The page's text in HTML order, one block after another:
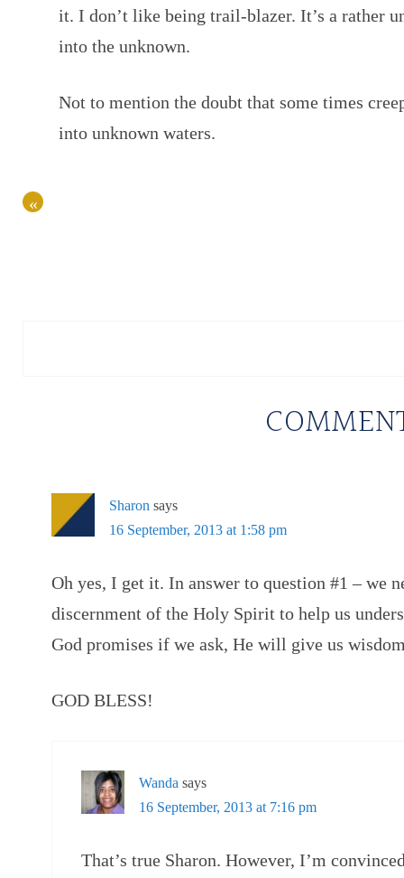
it. I don’t like being trail-blazer. It’s a rather
into the unknown.
Not to mention the doubt that some times
into unknown waters.
«
Sharon says
16 September, 2013 at 1:58 pm
Oh yes, I get it. In answer to question #1 – we
discernment of the Holy Spirit to help us
God promises if we ask, He will give us
GOD BLESS!
Wanda says
16 September, 2013 at 7:16 pm
That’s true Sharon. However, I’m